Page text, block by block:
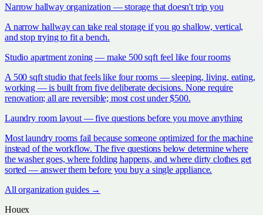
Narrow hallway organization — storage that doesn't trip you
A narrow hallway can take real storage if you go shallow, vertical,
and stop trying to fit a bench.
Studio apartment zoning — make 500 sqft feel like four rooms
A 500 sqft studio that feels like four rooms — sleeping, living, eating,
working — is built from five deliberate decisions. None require
renovation; all are reversible; most cost under $500.
Laundry room layout — five questions before you move anything
Most laundry rooms fail because someone optimized for the machine
instead of the workflow. The five questions below determine where
the washer goes, where folding happens, and where dirty clothes get
sorted — answer them before you buy a single appliance.
Allorganization guides →
Houex